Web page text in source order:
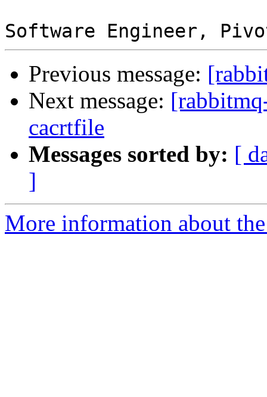
Previous message:
Next message:
cacrtfile
Messages sorted by: [
]
More information about